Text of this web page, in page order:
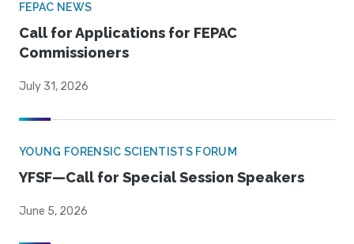
FEPAC NEWS
Call for Applications for FEPAC
Commissioners
July 31, 2026
YOUNG FORENSIC SCIENTISTS FORUM
YFSF—Call for Special Session Speakers
June 5, 2026